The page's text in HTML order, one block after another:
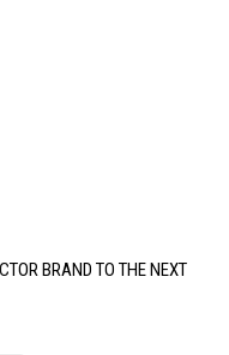
BRAND TO THE NEXT